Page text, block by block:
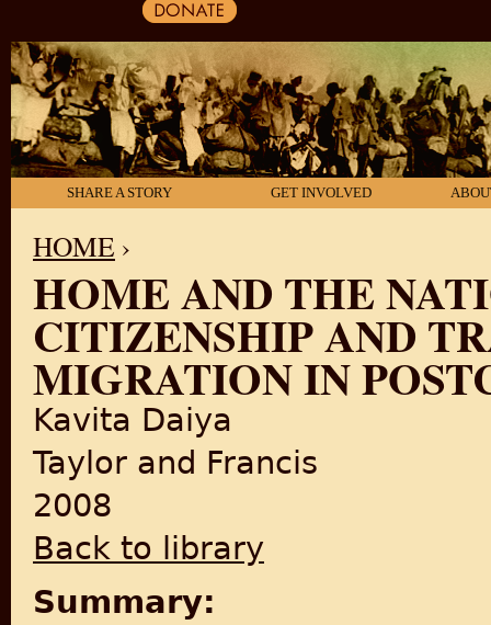
SHARE A STORY GET INVOLVED
YOU ARE HERE
HOME ›
HOME AND THE
CITIZENSHIP AND
MIGRATION IN
Kavita Daiya
Taylor and Francis
2008
Back to library
Summary: